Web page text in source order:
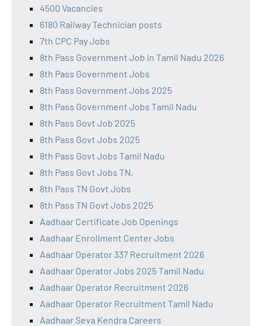
4500 Vacancies
6180 Railway Technician posts
7th CPC Pay Jobs
8th Pass Government Job in Tamil Nadu 2026
8th Pass Government Jobs
8th Pass Government Jobs 2025
8th Pass Government Jobs Tamil Nadu
8th Pass Govt Job 2025
8th Pass Govt Jobs 2025
8th Pass Govt Jobs Tamil Nadu
8th Pass Govt Jobs TN,
8th Pass TN Govt Jobs
8th Pass TN Govt Jobs 2025
Aadhaar Certificate Job Openings
Aadhaar Enrollment Center Jobs
Aadhaar Operator 337 Recruitment 2026
Aadhaar Operator Jobs 2025 Tamil Nadu
Aadhaar Operator Recruitment 2026
Aadhaar Operator Recruitment Tamil Nadu
Aadhaar Seva Kendra Careers